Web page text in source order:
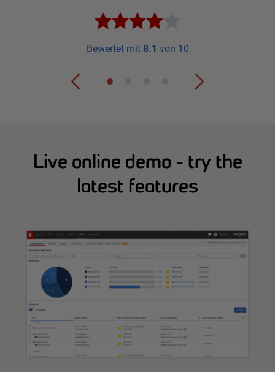
Bewertet mit 8.1 von 10
Live online demo - try the
latest features